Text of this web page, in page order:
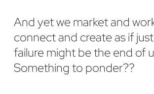
And yet we market and
connect and create as if
failure might be the end of
Something to ponder??